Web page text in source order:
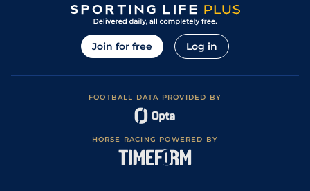
Join for free Log in
FOOTBALL DATA PROVIDED BY
HORSE RACING POWERED BY